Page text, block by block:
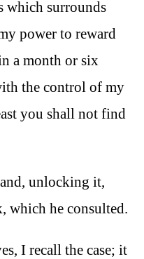
which surrounds
power to reward
a month or six
the control of my
you shall not find
unlocking it,
which he consulted.
I recall the case; it